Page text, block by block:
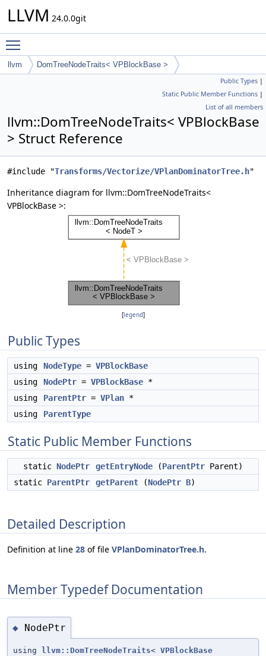
LLVM 24.0.0git
llvm DomTreeNodeTraits< VPBlockBase >
Public Types |
Static Public Member Functions |
List of all members
llvm::DomTreeNodeTraits< VPBlockBase
> Struct Reference
#include "Transforms/Vectorize/VPlanDominatorTree.h"
Inheritance diagram for llvm::DomTreeNodeTraits<
VPBlockBase >:
[legend]
Public Types
using NodeType = VPBlockBase
using
NodePtr = VPBlockBase *
using
ParentPtr = VPlan *
using
ParentType
Static Public Member Functions
static NodePtr getEntryNode (ParentPtr Parent)
static ParentPtr getParent (NodePtr B)
Detailed Description
Definition at line 28 of file VPlanDominatorTree.h.
Member Typedef Documentation
◆ NodePtr
using llvm::DomTreeNodeTraits< VPBlockBase